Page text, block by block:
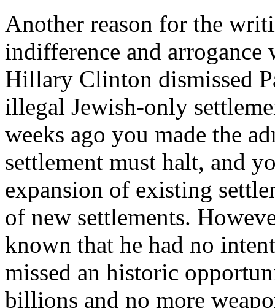
Another reason for the
indifference and
Hillary Clinton dismissed
illegal Jewish-only
weeks ago you made the
settlement must halt, and
expansion of existing
of new settlements.
known that he had no
missed an historic
billions and no more